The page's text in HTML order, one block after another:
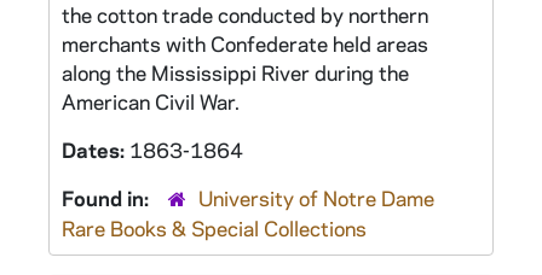
the cotton trade conducted by northern
merchants with Confederate held areas
along the Mississippi River during the
American Civil War.
Dates: 1863-1864
Found in:
University of Notre Dame
Rare Books & Special Collections